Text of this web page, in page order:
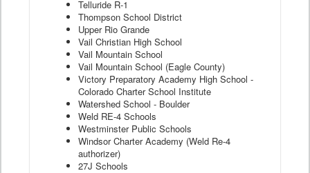
Telluride R-1
Thompson School District
Upper Rio Grande
Vail Christian High School
Vail Mountain School
Vail Mountain School (Eagle County)
Victory Preparatory Academy High School -
Colorado Charter School Institute
Watershed School - Boulder
Weld RE-4 Schools
Westminster Public Schools
Windsor Charter Academy (Weld Re-4
authorizer)
27J Schools